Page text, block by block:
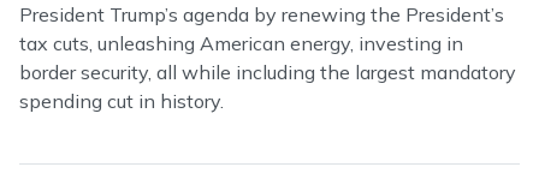
President Trump’s agenda by renewing the President’s
tax cuts, unleashing American energy, investing in
border security, all while including the largest mandatory
spending cut in history.